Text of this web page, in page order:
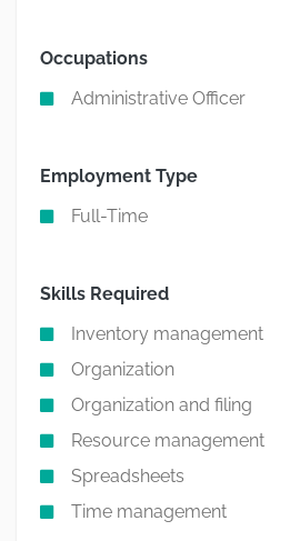
Occupations
Administrative Officer
Employment Type
Full-Time
Skills Required
Inventory management
Organization
Organization and filing
Resource management
Spreadsheets
Time management